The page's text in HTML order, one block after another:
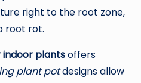
right to the root zone,
root rot.
plantsoffers
plant potdesigns allow